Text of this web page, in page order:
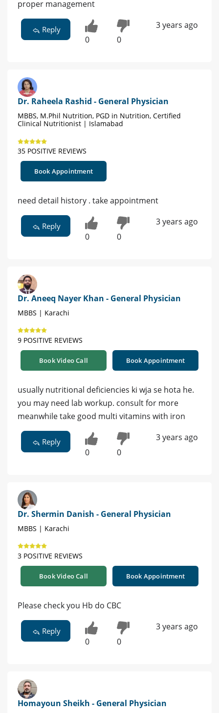
proper management
Reply
0 0
3 years ago
Dr. Raheela Rashid - General Physician
MBBS, M.Phil Nutrition, PGD in Nutrition, Certified
Clinical Nutritionist | Islamabad
35 POSITIVE REVIEWS
Book Appointment
need detail history . take appointment
Reply
0 0
3 years ago
Dr. Aneeq Nayer Khan - General Physician
MBBS | Karachi
9 POSITIVE REVIEWS
Book Video Call Book Appointment
usually nutritional deficiencies ki wja se hota he.
you may need lab workup. consult for more
meanwhile take good multi vitamins with iron
Reply
0 0
3 years ago
Dr. Shermin Danish - General Physician
MBBS | Karachi
3 POSITIVE REVIEWS
Book Video Call Book Appointment
Please check you Hb do CBC
Reply
0 0
3 years ago
Homayoun Sheikh - General Physician